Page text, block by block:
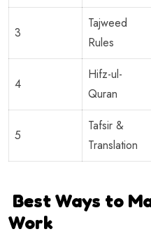
3
Tajweed
Rules
4
Hifz-ul-
Quran
5
Tafsir &
Translation
Best Ways to
Work